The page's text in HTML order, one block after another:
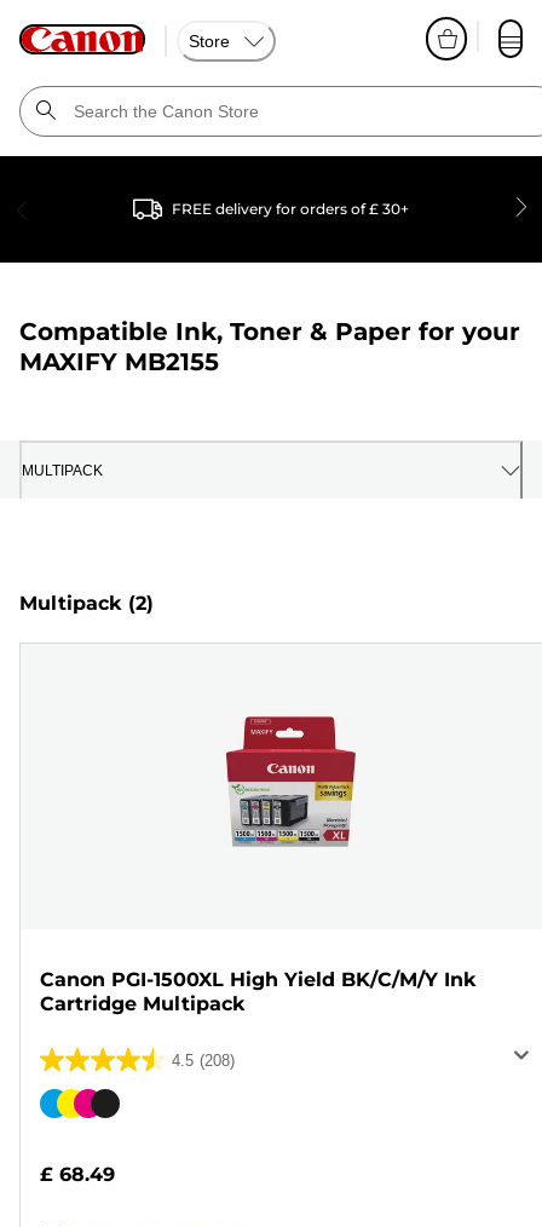
Store
FREE delivery for orders of £ 30+
Compatible Ink, Toner & Paper for your
MAXIFY MB2155
MULTIPACK
Multipack (2)
Canon PGI-1500XL High Yield BK/C/M/Y Ink
Cartridge Multipack
4.5 (208)
4.5
out
stars.
Color
£ 68.49